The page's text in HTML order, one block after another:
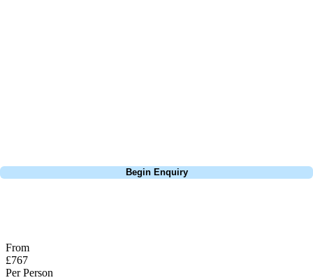
Begin Enquiry
From
£767
Per Person